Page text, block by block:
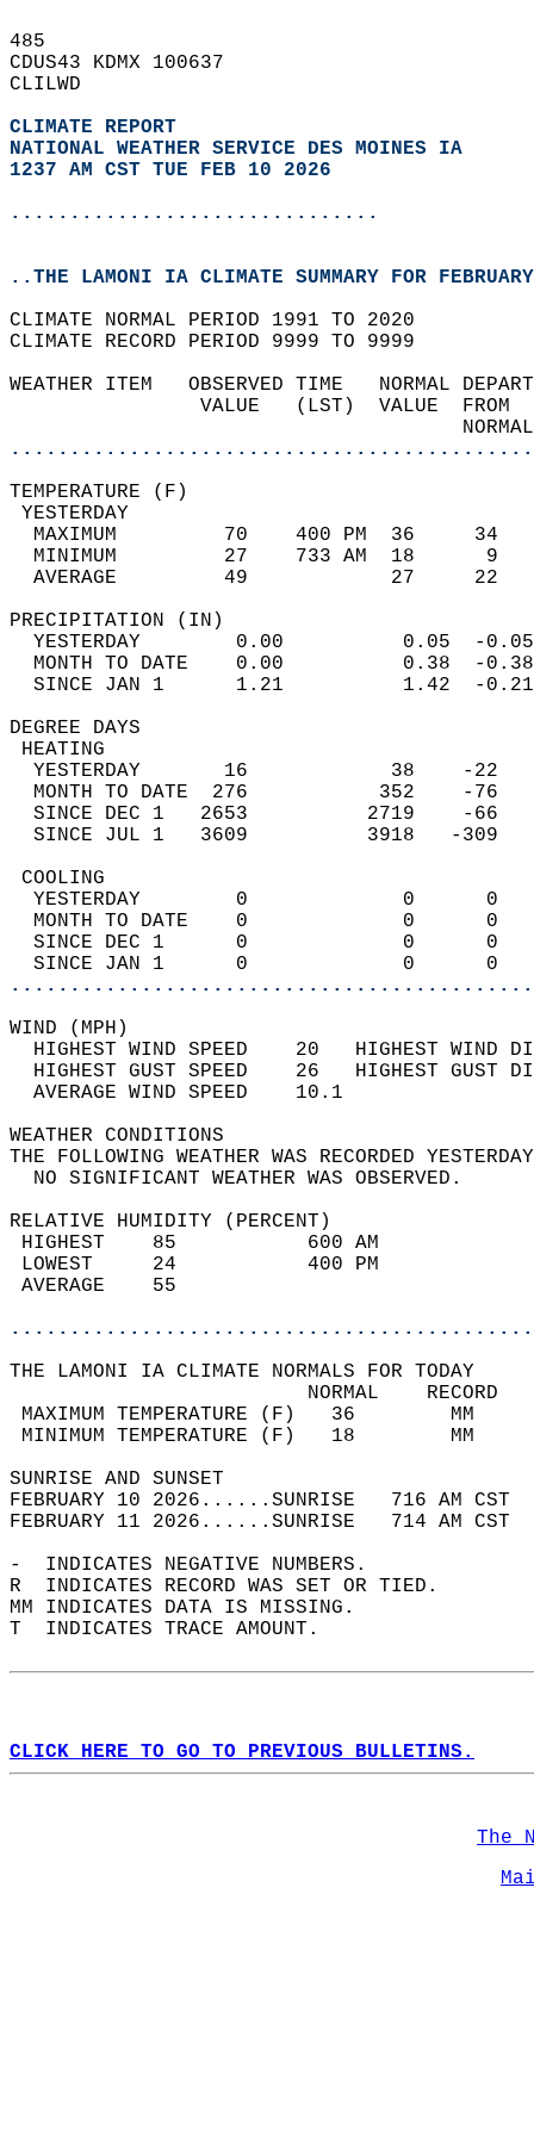
485
CDUS43 KDMX 100637
CLILWD
CLIMATE REPORT
NATIONAL WEATHER SERVICE DES MOINES IA
1237 AM CST TUE FEB 10 2026
...............................
..THE LAMONI IA CLIMATE SUMMARY FOR
CLIMATE NORMAL PERIOD 1991 TO 2020
CLIMATE RECORD PERIOD 9999 TO 9999
WEATHER ITEM   OBSERVED TIME
VALUE   (LST)
MAXIMUM         70    400 PM
MINIMUM         27    733 AM
AVERAGE         49
YESTERDAY        0.00
MONTH TO DATE    0.00
SINCE JAN 1      1.21
DEGREE
YESTERDAY       16
MONTH TO DATE  276
SINCE DEC 1   2653
SINCE JUL 1   3609
YESTERDAY        0
MONTH TO DATE    0
SINCE DEC 1      0
SINCE JAN 1      0
WIND
HIGHEST WIND SPEED    20   HIGHEST
HIGHEST GUST SPEED    26   HIGHEST
AVERAGE WIND
WEATHER
THE FOLLOWING WEATHER WAS
NO SIGNIFICANT
RELATIVE HUMIDITY (PERCENT)
HIGHEST    85
LOWEST     24
THE LAMONI IA CLIMATE NORMALS FOR TODAY
MAXIMUM TEMPERATURE
MINIMUM TEMPERATURE
SUNRISE
FEBRUARY 10 2026......SUNRISE   716 AM
FEBRUARY 11 2026......SUNRISE   714 AM
-  INDICATES NEGATIVE NUMBERS.
R  INDICATES RECORD WAS SET OR TIED.
MM INDICATES DATA IS MISSING.
T  INDICATES TRACE AMOUNT.
CLICK HERE TO GO TO PREVIOUS BULLETINS.
The